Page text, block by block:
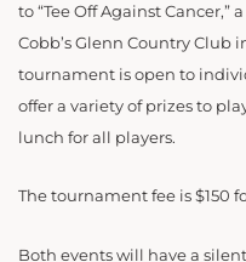
to “Tee Off Against
Cobb’s Glenn Country Club
tournament is open to
offer a variety of prizes to
lunch for all players.
The tournament fee is $150
Both events will have a